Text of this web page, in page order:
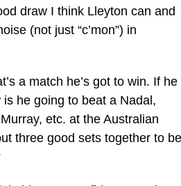
draw I think Lleyton can and
(not just “c’mon”) in
a match he’s got to win. If he
is he going to beat a Nadal,
etc. at the Australian
three good sets together to